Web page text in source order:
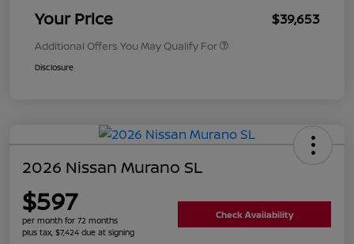
Your Price $39,653
Additional Offers You May Qualify For
Disclosure
2026 Nissan Murano SL
$597
per month for 72 months
plus tax, $7,424 due at signing
Check Availability